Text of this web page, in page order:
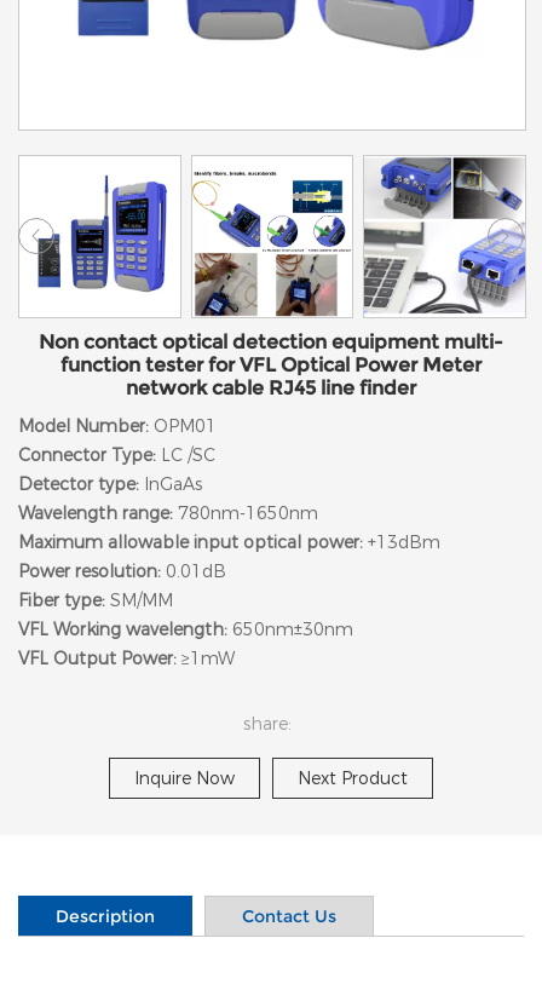
Non contact optical detection equipment multi-
function tester for VFL Optical Power Meter
network cable RJ45 line finder
Model Number: OPM01
Connector Type: LC /SC
Detector type: InGaAs
Wavelength range: 780nm-1650nm
Maximum allowable input optical power: +13dBm
Power resolution: 0.01dB
Fiber type: SM/MM
VFL Working wavelength: 650nm±30nm
VFL Output Power: ≥1mW
share:
Inquire Now Next Product
Description Contact Us